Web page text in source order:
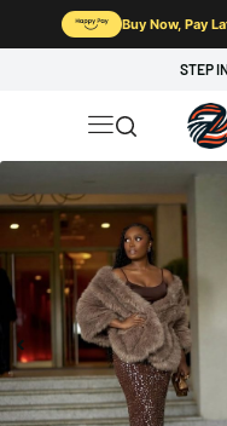
Buy Now, Pay
STEP